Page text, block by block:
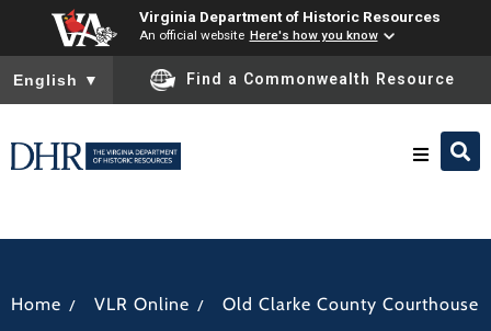
Virginia Department of Historic Resources
An official website Here's how you know
To ensure accurate screen reader translation, please ensure
English ▼ Find a Commonwealth Resource
Home / VLR Online / Old Clarke County Courthouse